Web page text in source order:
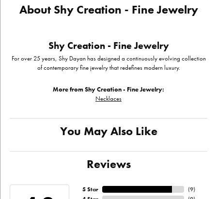
About Shy Creation - Fine Jewelry
Shy Creation - Fine Jewelry
For over 25 years, Shy Dayan has designed a continuously evolving collection
of contemporary fine jewelry that redefines modern luxury.
More from Shy Creation - Fine Jewelry:
Necklaces
You May Also Like
Reviews
5 Star
(9)